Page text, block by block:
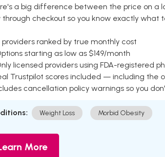
a big difference between the price on a
through checkout so you know exactly what
providers ranked by true monthly cost
starting as low as $149/month
licensed providers using FDA-registered
Trustpilot scores included — including the
cancellation policy warnings so you
Weight Loss Morbid Obesity
More